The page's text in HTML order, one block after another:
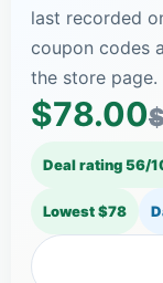
last recorded
coupon codes
the store page.
$78.00
Deal rating 56/
Lowest $78